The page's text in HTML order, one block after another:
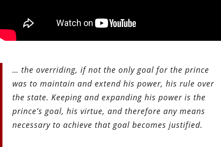
… the overriding, if not the only goal for the prince
was to maintain and extend his power, his rule over
the state. Keeping and expanding his power is the
prince’s goal, his virtue, and therefore any means
necessary to achieve that goal becomes justified.